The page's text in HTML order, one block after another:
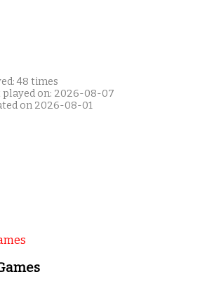
48 times
played on: 2026-08-07
on 2026-08-01